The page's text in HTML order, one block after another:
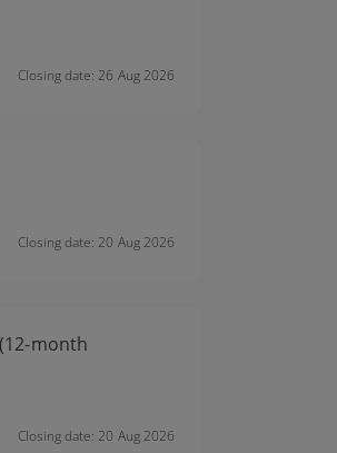
Closing date: 26 Aug 2026
Closing date: 20 Aug 2026
month
Closing date: 20 Aug 2026